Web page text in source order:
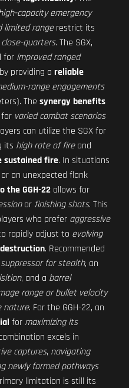
capacity emergency
limited rangerestrict its
quarters. The SGX,
for improved ranged
providing a reliable
range engagements
The synergy benefits
for varied combat scenarios
can utilize the SGX for
its high rate of fireand
sustained fire. In situations
an unexpected flank
the GGH-22 allows for
or finishing shots. This
who prefer aggressive
rapidly adjust to evolving
destruction. Recommended
suppressor for stealth, an
, and a barrel
range or bullet velocity
nature. For the GGH-22, an
for maximizing its
excels in
captures, navigating
newly formed pathways
limitation is still its